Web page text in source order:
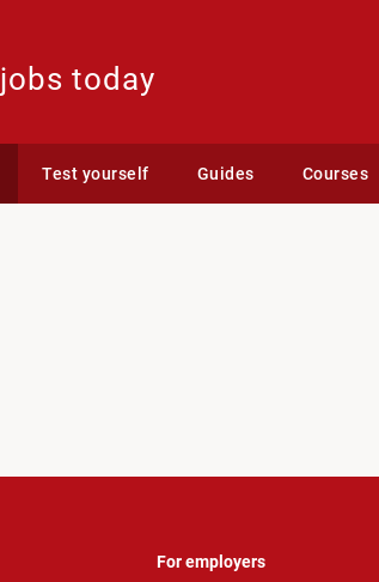
jobs today
Test yourself Guides Courses
For employers